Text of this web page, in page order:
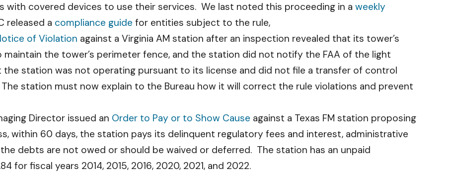
with covered devices to use their services. We last noted this proceeding in a weekly
released a compliance guide for entities subject to the rule,
of Violation against a Virginia AM station after an inspection revealed that its tower’s
the tower’s perimeter fence, and the station did not notify the FAA of the light
the station was not operating pursuant to its license and did not file a transfer of control
station must now explain to the Bureau how it will correct the rule violations and prevent
Director issued an Order to Pay or to Show Cause against a Texas FM station proposing
within 60 days, the station pays its delinquent regulatory fees and interest, administrative
debts are not owed or should be waived or deferred. The station has an unpaid
for fiscal years 2014, 2015, 2016, 2020, 2021, and 2022.